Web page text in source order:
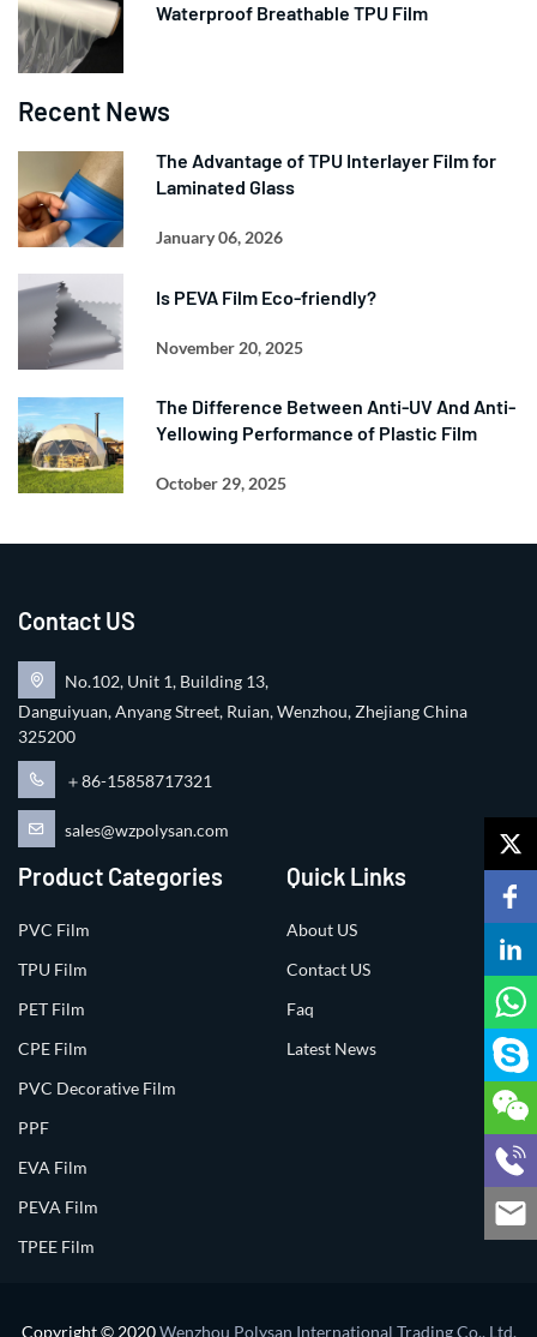
Waterproof Breathable TPU Film
Recent News
The Advantage of TPU Interlayer Film for
Laminated Glass
January 06, 2026
Is PEVA Film Eco-friendly?
November 20, 2025
The Difference Between Anti-UV And Anti-
Yellowing Performance of Plastic Film
October 29, 2025
Contact US
No.102, Unit 1, Building 13,
Danguiyuan, Anyang Street, Ruian, Wenzhou, Zhejiang China
325200
＋86-15858717321
sales@wzpolysan.com
Product Categories
PVC Film
TPU Film
PET Film
CPE Film
PVC Decorative Film
PPF
EVA Film
PEVA Film
TPEE Film
Quick Links
About US
Contact US
Faq
Latest News
Copyright © 2020Wenzhou Polysan International Trading Co., Ltd.